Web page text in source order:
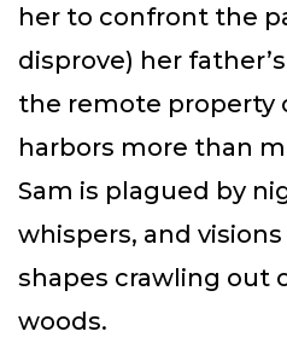
her to confront the
disprove) her
the remote property
harbors more than
Sam is plagued by
whispers, and
shapes crawling out
woods.